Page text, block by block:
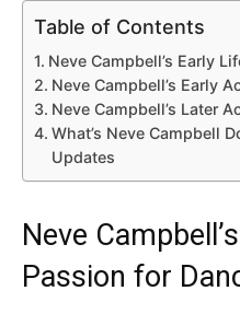
Table of Contents
Neve Campbell’s Early
Neve Campbell’s Early
Neve Campbell’s Later
What’s Neve Campbell
Updates
Neve
Passion for